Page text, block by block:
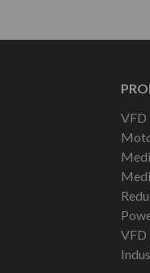
VFD
VFD